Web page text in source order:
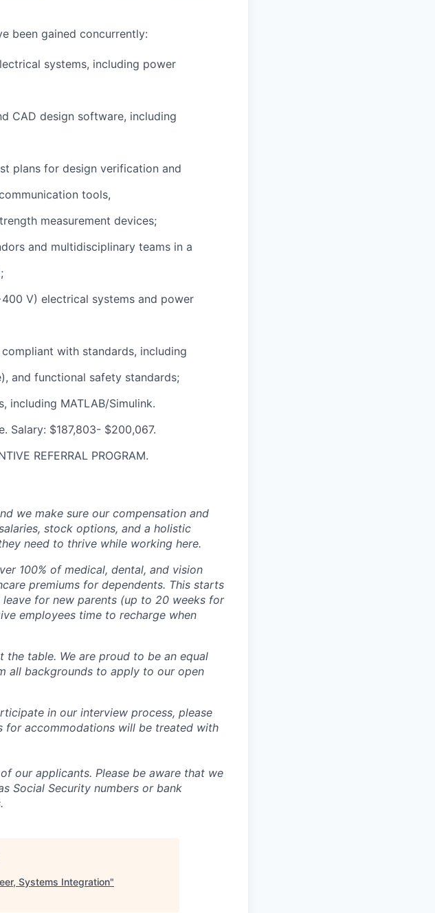
been gained concurrently:
systems, including power
CAD design software, including
plans for design verification and
tools,
measurement devices;
and multidisciplinary teams in a
V) electrical systems and power
with standards, including
and functional safety standards;
including MATLAB/Simulink.
Salary: $187,803- $200,067.
REFERRAL PROGRAM.
we make sure our compensation and
stock options, and a holistic
need to thrive while working here.
100% of medical, dental, and vision
premiums for dependents. This starts
for new parents (up to 20 weeks for
employees time to recharge when
the table. We are proud to be an equal
all backgrounds to apply to our open
in our interview process, please
for accommodations will be treated with
our applicants. Please be aware that we
Social Security numbers or bank
Systems Integration"